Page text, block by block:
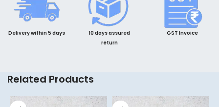
Delivery within 5 days
10 days assured
return
GST Invoice
Related Products